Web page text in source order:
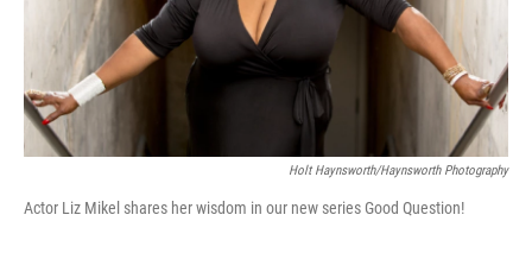
Holt Haynsworth/Haynsworth Photography
Actor Liz Mikel shares her wisdom in our new series Good Question!